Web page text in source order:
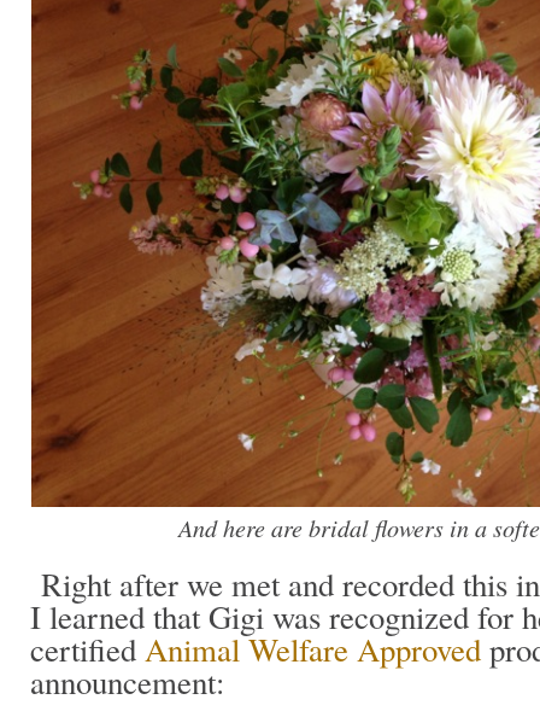
And here are bridal flowers in a
Right after we met and recorded this
I learned that Gigi was recognized for
certifiedAnimal Welfare Approved
announcement: